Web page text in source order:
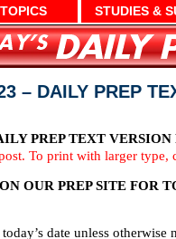
STUDIES &
– DAILY PREP
PREP TEXT VERSION
To print with larger type,
OUR PREP SITE FOR
date unless